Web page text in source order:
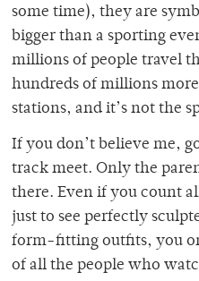
some time), they are
bigger than a sporting
millions of people travel
hundreds of millions
stations, and it’s not the
If you don’t believe me,
track meet. Only the
there. Even if you count
just to see perfectly
form-fitting outfits, you
of all the people who